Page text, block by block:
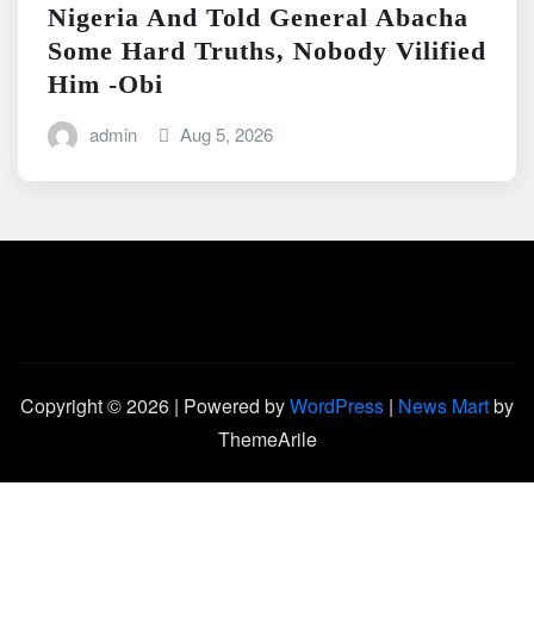
Nigeria And Told General Abacha
Some Hard Truths, Nobody Vilified
Him -Obi
admin Aug 5, 2026
Copyright © 2026 | Powered byWordPress | News Martby
ThemeArile